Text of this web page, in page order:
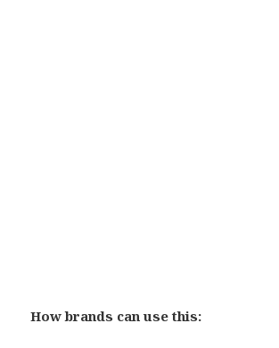
How brands can use this: